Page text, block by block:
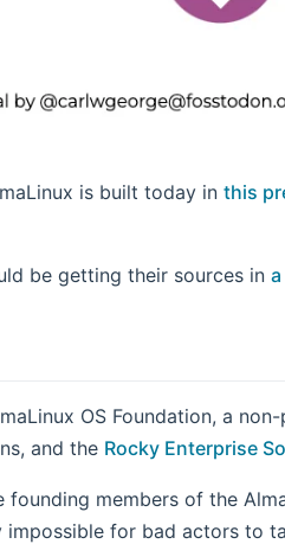
is built today in this
be getting their sources in
OS Foundation, a
and the Rocky Enterprise
members of the
for bad actors to